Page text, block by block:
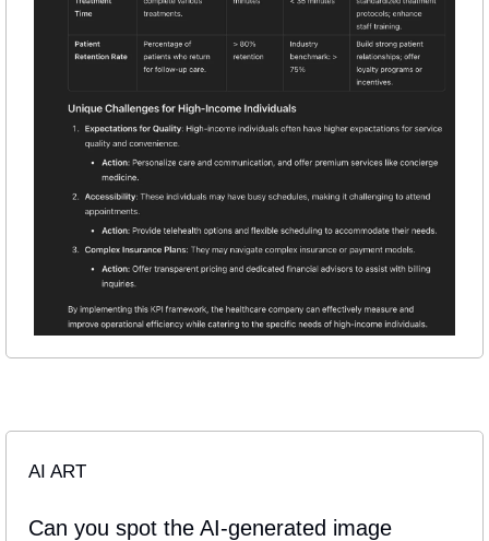
AI ART
Can you spot the AI-generated image